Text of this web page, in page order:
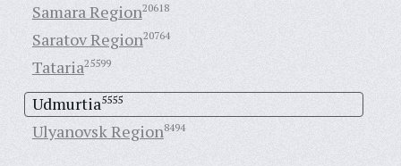
Samara Region20618
Saratov Region20764
Tataria25599
Udmurtia5555
Ulyanovsk Region8494